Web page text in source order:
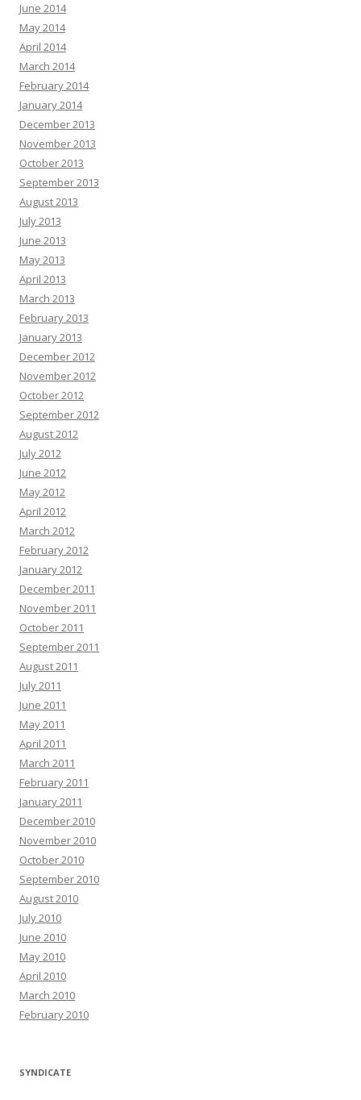
June 2014
May 2014
April 2014
March 2014
February 2014
January 2014
December 2013
November 2013
October 2013
September 2013
August 2013
July 2013
June 2013
May 2013
April 2013
March 2013
February 2013
January 2013
December 2012
November 2012
October 2012
September 2012
August 2012
July 2012
June 2012
May 2012
April 2012
March 2012
February 2012
January 2012
December 2011
November 2011
October 2011
September 2011
August 2011
July 2011
June 2011
May 2011
April 2011
March 2011
February 2011
January 2011
December 2010
November 2010
October 2010
September 2010
August 2010
July 2010
June 2010
May 2010
April 2010
March 2010
February 2010
SYNDICATE